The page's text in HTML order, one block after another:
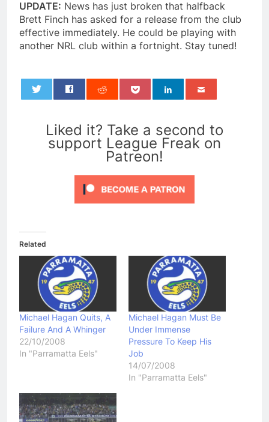
UPDATE: News has just broken that halfback
Brett Finch has asked for a release from the club
effective immediately. He could be playing with
another NRL club within a fortnight. Stay tuned!
Liked it? Take a second to
support League Freak on
Patreon!
Related
Michael Hagan Quits, A
Failure And A Whinger
22/10/2008
In "Parramatta Eels"
Michael Hagan Must Be
Under Immense
Pressure To Keep His
Job
14/07/2008
In "Parramatta Eels"